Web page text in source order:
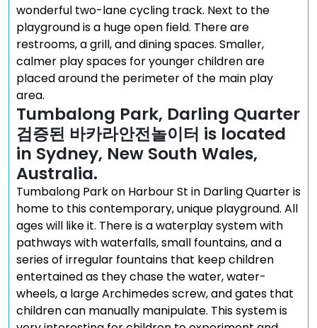
wonderful two-lane cycling track. Next to the
playground is a huge open field. There are
restrooms, a grill, and dining spaces. Smaller,
calmer play spaces for younger children are
placed around the perimeter of the main play
area.
Tumbalong Park, Darling Quarter
검증된 바카라안전놀이터 is located
in Sydney, New South Wales,
Australia.
Tumbalong Park on Harbour St in Darling Quarter is
home to this contemporary, unique playground. All
ages will like it. There is a waterplay system with
pathways with waterfalls, small fountains, and a
series of irregular fountains that keep children
entertained as they chase the water, water-
wheels, a large Archimedes screw, and gates that
children can manually manipulate. This system is